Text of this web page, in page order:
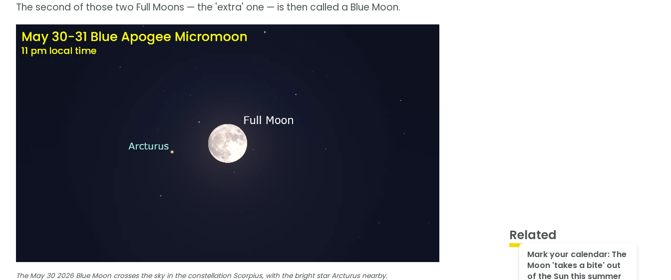
The second of those two Full Moons — the 'extra' one — is then called a Blue Moon.
The May 30 2026 Blue Moon crosses the sky in the constellation Scorpius, with the bright star Arcturus nearby.
Related
Mark your calendar: The
Moon 'takes a bite' out
of the Sun this summer